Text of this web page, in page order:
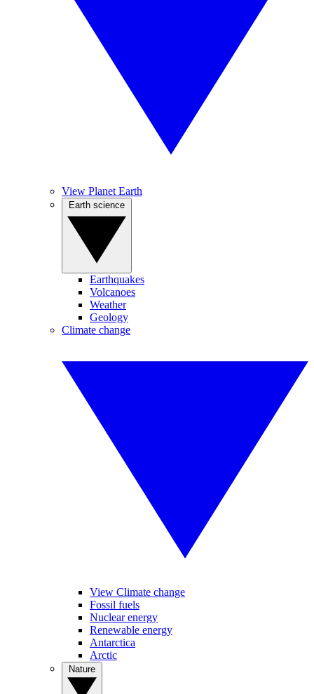
View Planet Earth
Earthquakes
Volcanoes
Weather
Geology
Climate change
View Climate change
Fossil fuels
Nuclear energy
Renewable energy
Antarctica
Arctic